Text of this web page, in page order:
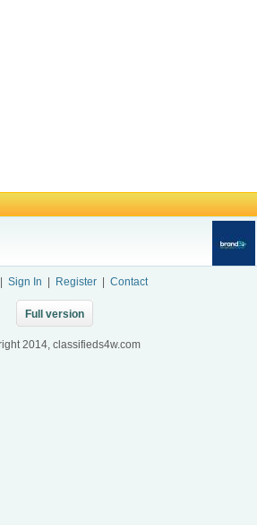
Sign In Register Contact
Full version
2014, classifieds4w.com